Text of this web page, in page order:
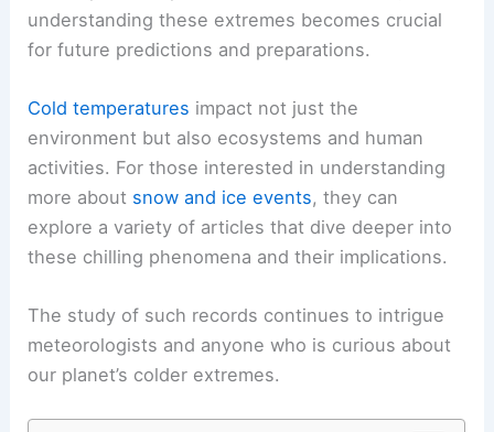
understanding these extremes becomes crucial
for future predictions and preparations.
Cold temperatures impact not just the
environment but also ecosystems and human
activities. For those interested in understanding
more about snow and ice events, they can
explore a variety of articles that dive deeper into
these chilling phenomena and their implications.
The study of such records continues to intrigue
meteorologists and anyone who is curious about
our planet’s colder extremes.